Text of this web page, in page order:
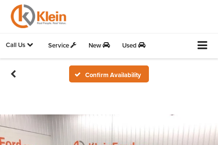
Call Us Service New Used
Confirm Availability